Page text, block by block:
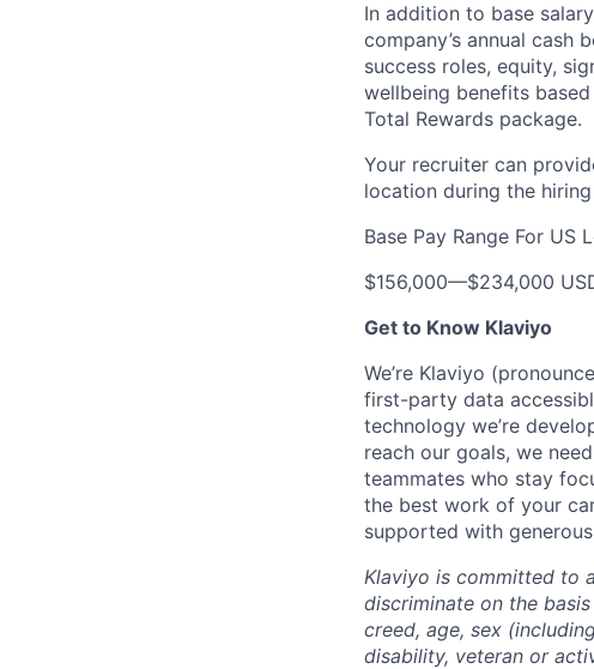
In addition to base
company’s annual cash
success roles, equity,
wellbeing benefits
Total Rewards package.
Your recruiter can
location during the
Base Pay Range For US
$156,000—$234,000
Get to Know Klaviyo
We’re Klaviyo
first-party data
technology we’re
reach our goals, we
teammates who stay
the best work of your
supported with
Klaviyo is committed to
discriminate on the
creed, age, sex
disability, veteran or